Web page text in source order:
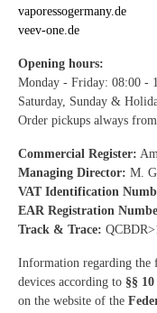
vaporessogermany.de
veev-one.de
Opening hours:
Monday - Friday: 08:00 -
Saturday, Sunday &
Order pickups always
Commercial Register:
Managing Director: M.
VAT Identification
EAR Registration
Track & Trace:
Information regarding
devices according to §§
on the website of the